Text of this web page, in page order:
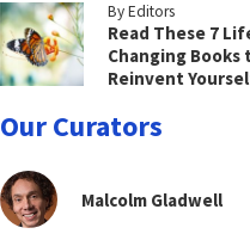
By Editors
Read These 7
Changing Books
Reinvent
Our Curators
Malcolm Gladwell